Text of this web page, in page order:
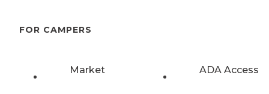
FOR CAMPERS
Market ADA Access